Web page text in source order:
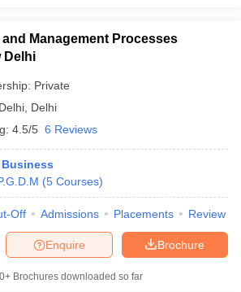
Management Processes
Delhi
Private
Delhi
4.5/5 6 Reviews
(5 Courses)
Off Admissions Placements Review
Brochure
Enquire
Brochures downloaded so far